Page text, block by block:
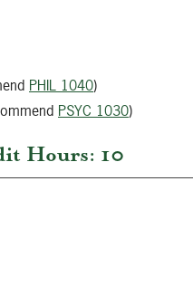
PHIL 1040)
PSYC 1030)
Hours: 10